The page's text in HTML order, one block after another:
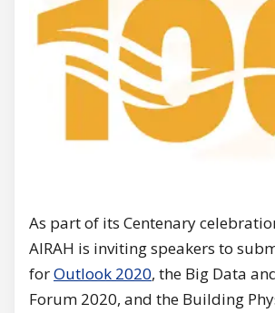
As part of its Centenary
AIRAH is inviting speakers to
forOutlook 2020, the Big Data
Forum 2020, and the Building